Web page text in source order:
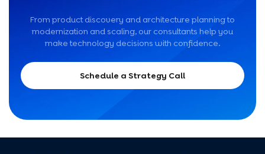
From product discovery and architecture planning to
modernization and scaling, our consultants help you
make technology decisions with confidence.
Schedule a Strategy Call